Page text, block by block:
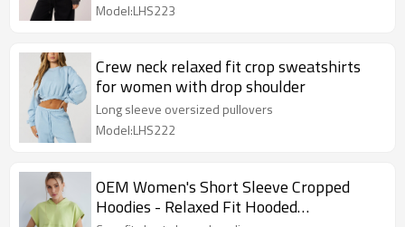
Model:LHS223
Crew neck relaxed fit crop sweatshirts
for women with drop shoulder
Long sleeve oversized pullovers
Model:LHS222
OEM Women's Short Sleeve Cropped
Hoodies - Relaxed Fit Hooded